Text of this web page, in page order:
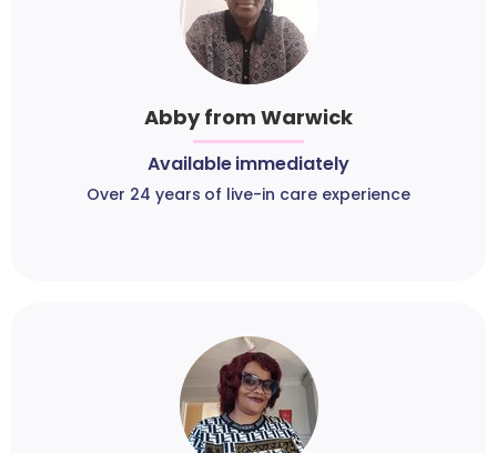
Abby from Warwick
Available immediately
Over 24 years of live-in care experience